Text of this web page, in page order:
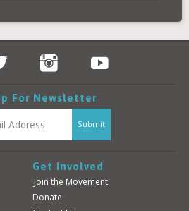
For Newsletter
Get Involved
Join the Movement
Donate